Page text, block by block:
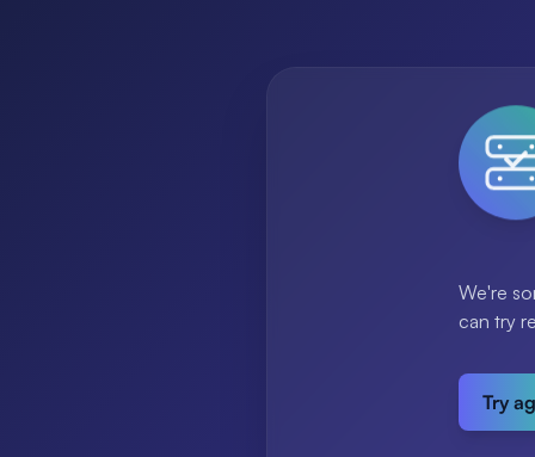
We're
can try
Try